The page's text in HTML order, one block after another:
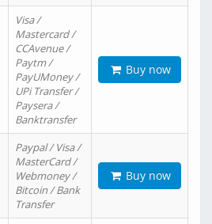
Visa /
Mastercard /
CCAvenue /
Paytm /
PayUMoney /
UPi Transfer /
Paysera /
Banktransfer
Buy now
Paypal / Visa /
MasterCard /
Webmoney /
Bitcoin / Bank
Transfer
Buy now